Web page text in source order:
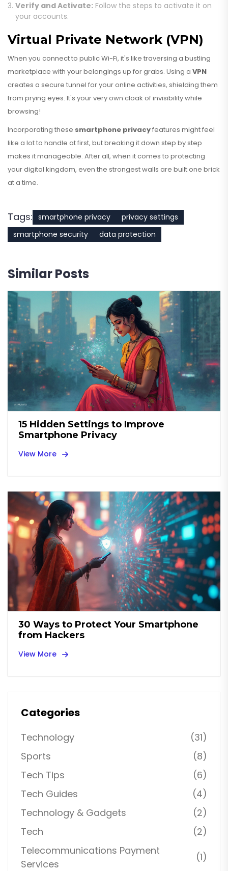
Verify and Activate: Follow the steps to activate it on
your accounts.
Virtual Private Network (VPN)
When you connect to public Wi-Fi, it's like traversing a bustling
marketplace with your belongings up for grabs. Using a VPN
creates a secure tunnel for your online activities, shielding them
from prying eyes. It's your very own cloak of invisibility while
browsing!
Incorporating these smartphone privacyfeatures might feel
like a lot to handle at first, but breaking it down step by step
makes it manageable. After all, when it comes to protecting
your digital kingdom, even the strongest walls are built one brick
at a time.
Tags: smartphone privacy
privacy settings
smartphone security
data protection
Similar Posts
15 Hidden Settings to Improve
Smartphone Privacy
View More
30 Ways to Protect Your Smartphone
from Hackers
View More
Categories
Technology
(31)
Sports
(8)
Tech Tips
(6)
Tech Guides
(4)
Technology & Gadgets
(2)
Tech
(2)
Telecommunications Payment
Services
(1)